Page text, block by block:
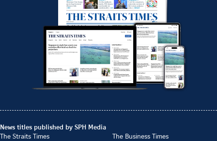
News titles published by SPH Media
The Straits Times
The Business Times